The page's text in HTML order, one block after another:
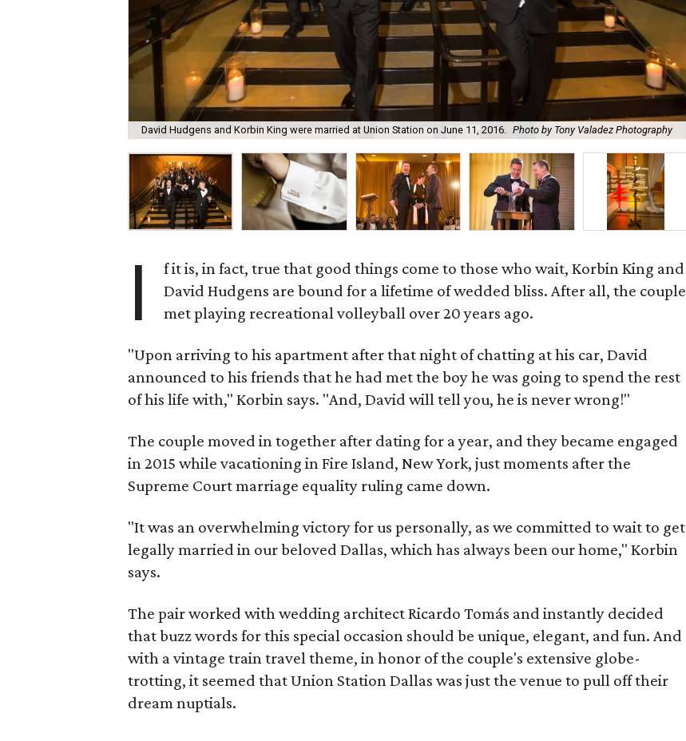
David Hudgens and Korbin King were married at Union Station on June 11, 2016. Photo by Tony Valadez Photography
I
f it is, in fact, true that good things come to those who wait, Korbin King and
David Hudgens are bound for a lifetime of wedded bliss. After all, the couple
met playing recreational volleyball over 20 years ago.
"Upon arriving to his apartment after that night of chatting at his car, David
announced to his friends that he had met the boy he was going to spend the rest
of his life with," Korbin says. "And, David will tell you, he is never wrong!"
The couple moved in together after dating for a year, and they became engaged
in 2015 while vacationing in Fire Island, New York, just moments after the
Supreme Court marriage equality ruling came down.
"It was an overwhelming victory for us personally, as we committed to wait to get
legally married in our beloved Dallas, which has always been our home," Korbin
says.
The pair worked with wedding architect Ricardo Tomás and instantly decided
that buzz words for this special occasion should be unique, elegant, and fun. And
with a vintage train travel theme, in honor of the couple's extensive globe-
trotting, it seemed that Union Station Dallas was just the venue to pull off their
dream nuptials.